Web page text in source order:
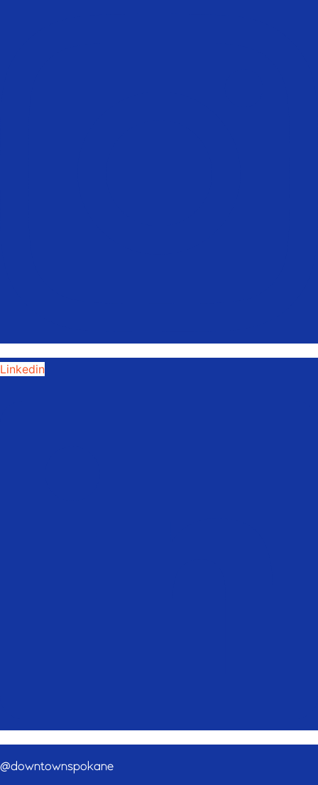
Linkedin
@downtownspokane